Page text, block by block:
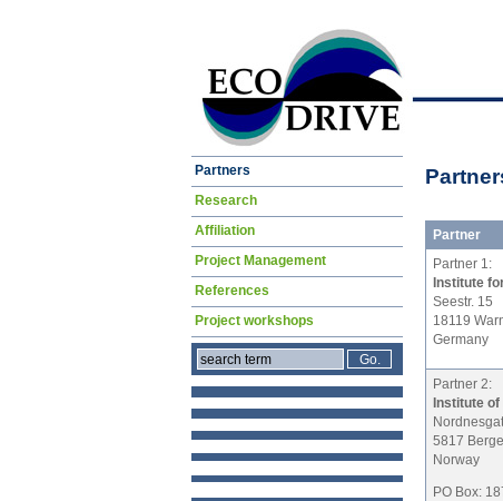
Partner
Partner 1:
Institute
Seestr. 15
18119
Germany
Partner 2:
Institute of
5817
Norway
PO Box:
Skip
Partners
Research
Affiliation
Project Management
References
Project workshops